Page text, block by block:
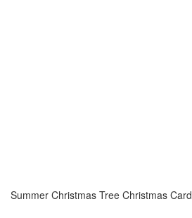
Summer Christmas Tree Christmas Card